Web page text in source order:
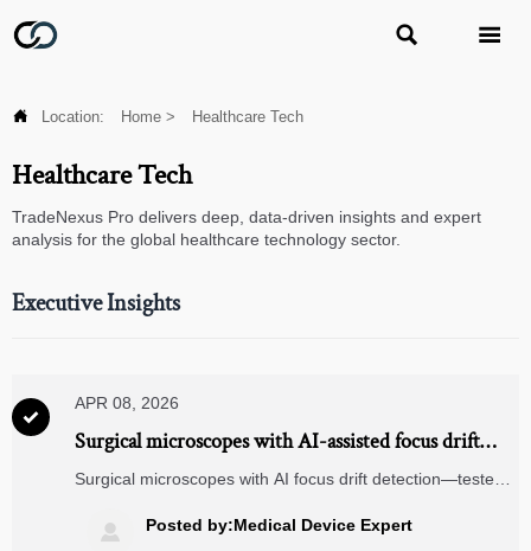
 
 Location: Home > Healthcare Tech
Healthcare Tech
TradeNexus Pro delivers deep, data-driven insights and expert
analysis for the global healthcare technology sector.
Executive Insights

APR 08, 2026
Surgical microscopes with AI-assisted focus drift
detection—how reliable are they outside controlled
Surgical microscopes with AI focus drift detection—tested
visibility, TMS/WMS integration & blockchain traceability.
 Posted by:Medical Device Expert